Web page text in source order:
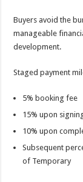
Buyers avoid the
manageable
development.
Staged payment
5% booking fee
15% upon
10% upon
Subsequent
of Temporary